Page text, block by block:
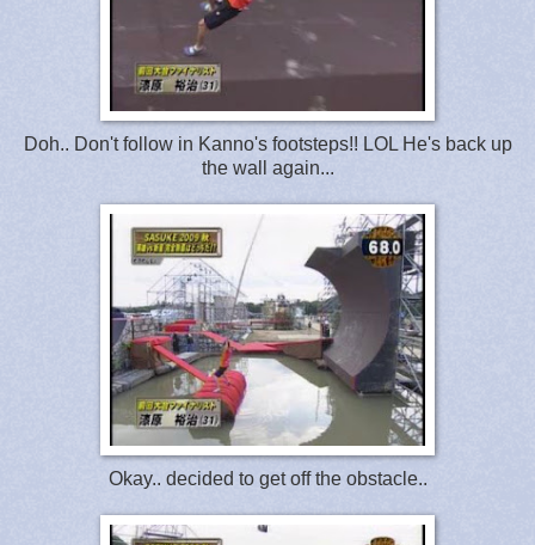
Doh.. Don't follow in Kanno's footsteps!! LOL He's back up
the wall again...
Okay.. decided to get off the obstacle..